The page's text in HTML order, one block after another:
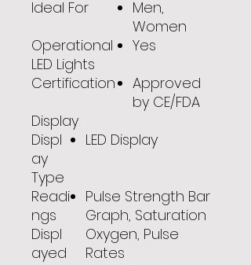
Ideal For
Men,
Women
Operational
LED Lights
Yes
Certification
Approved
by CE/FDA
Display
Displ
ay
Type
LED Display
Readi
ngs
Displ
ayed
Pulse Strength Bar
Graph, Saturation
Oxygen, Pulse
Rates